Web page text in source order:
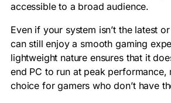
accessible to a broad audience.
Even if your system isn’t the latest
can still enjoy a smooth gaming
lightweight nature ensures that it
end PC to run at peak performance,
choice for gamers who don’t have